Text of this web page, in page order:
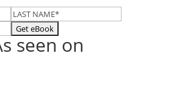
seen on